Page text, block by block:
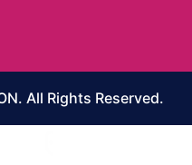
All Rights Reserved.